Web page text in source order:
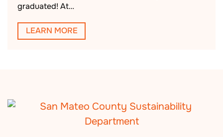
graduated! At…
LEARN MORE